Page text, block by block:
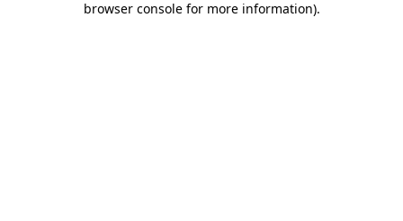
browser console for more information).